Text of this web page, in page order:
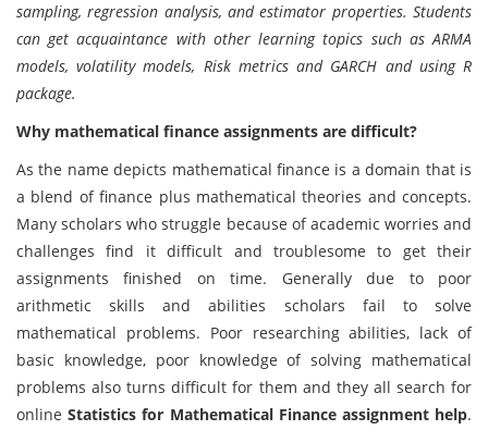
sampling, regression analysis, and estimator properties. Students
can get acquaintance with other learning topics such as ARMA
models, volatility models, Risk metrics and GARCH and using R
package.
Why mathematical finance assignments are difficult?
As the name depicts mathematical finance is a domain that is
a blend of finance plus mathematical theories and concepts.
Many scholars who struggle because of academic worries and
challenges find it difficult and troublesome to get their
assignments finished on time. Generally due to poor
arithmetic skills and abilities scholars fail to solve
mathematical problems. Poor researching abilities, lack of
basic knowledge, poor knowledge of solving mathematical
problems also turns difficult for them and they all search for
onlineStatistics for Mathematical Finance assignment help.